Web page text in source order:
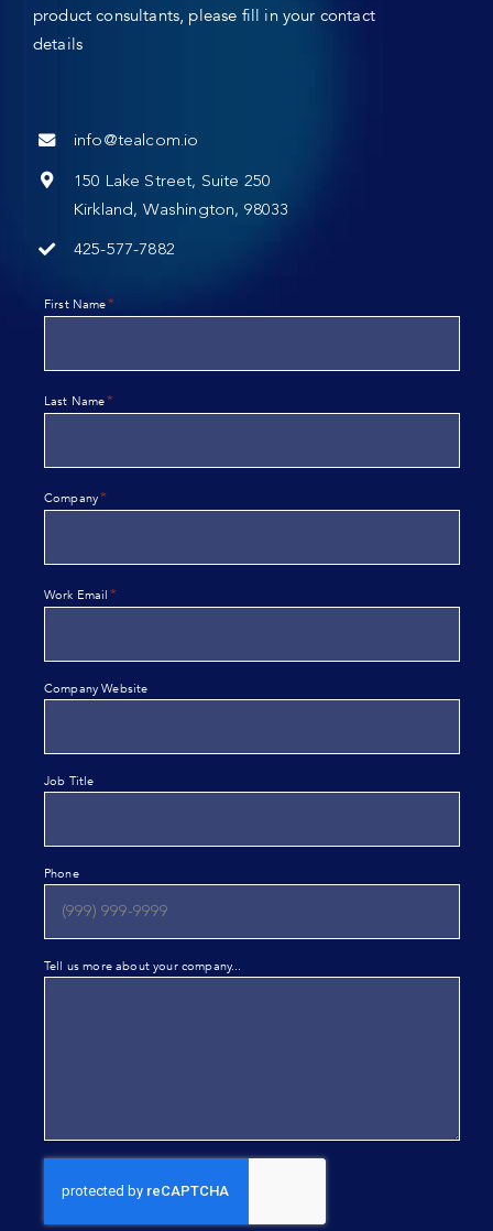
product consultants, please fill in your contact
details
info@tealcom.io
150 Lake Street, Suite 250
Kirkland, Washington, 98033
425-577-7882
First Name*
Last Name*
Company*
Work Email *
Company Website
Job Title
Phone
Tell us more about your company...